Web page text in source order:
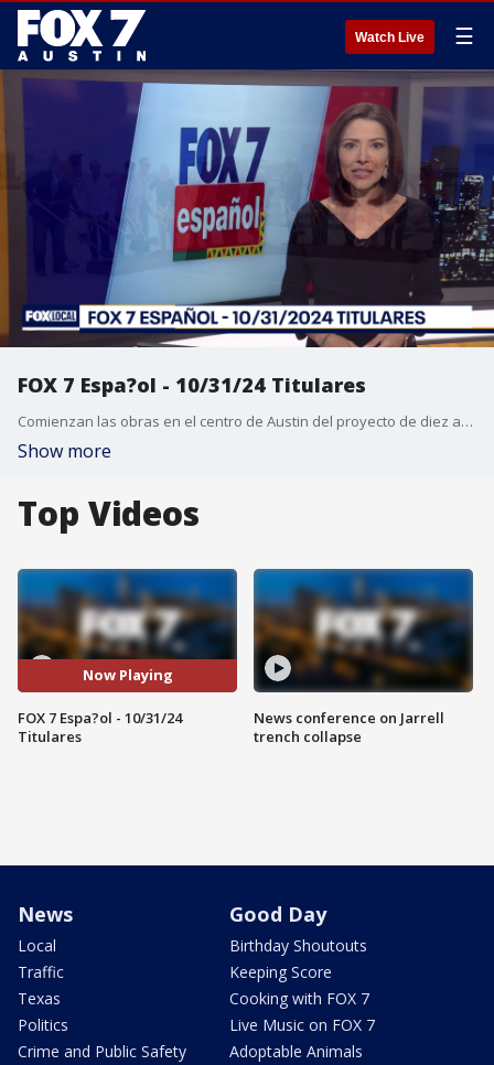
Watch Live ☰
FOX 7 Espa?ol - 10/31/24 Titulares
Comienzan las obras en el centro de Austin del proyecto de diez a?os de expansi?n de la I-35. Arrestan a 3 presuntos miembros de la pandilla Tren de Aragua por homicidio en el condado de Dallas. La campa?a dem?crata forma eventos para motivar el voto latino. Pron?stico del tiempo.
Show more
Top Videos
Now Playing
FOX 7 Espa?ol - 10/31/24
Titulares
News conference on Jarrell
trench collapse
News
Local
Traffic
Texas
Politics
Crime and Public Safety
Good Day
Birthday Shoutouts
Keeping Score
Cooking with FOX 7
Live Music on FOX 7
Adoptable Animals